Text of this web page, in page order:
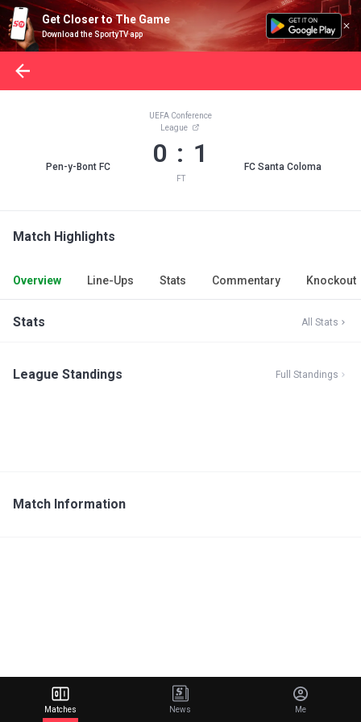
Get Closer to The Game
Download the SportyTV app
Pen-y-Bont FC
UEFA Conference
League
0 : 1
FT
FC Santa Coloma
Match Highlights
Overview Line-Ups Stats Commentary Knockout
Stats All Stats
League Standings Full Standings
Match Information
Matches News Me